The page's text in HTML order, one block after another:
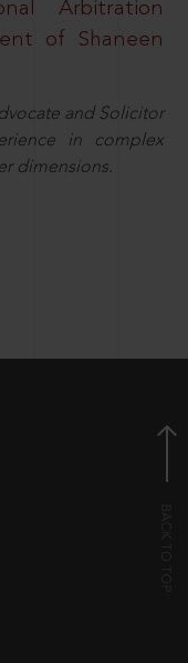
Arbitration
of Shaneen
and Solicitor
in complex
dimensions.